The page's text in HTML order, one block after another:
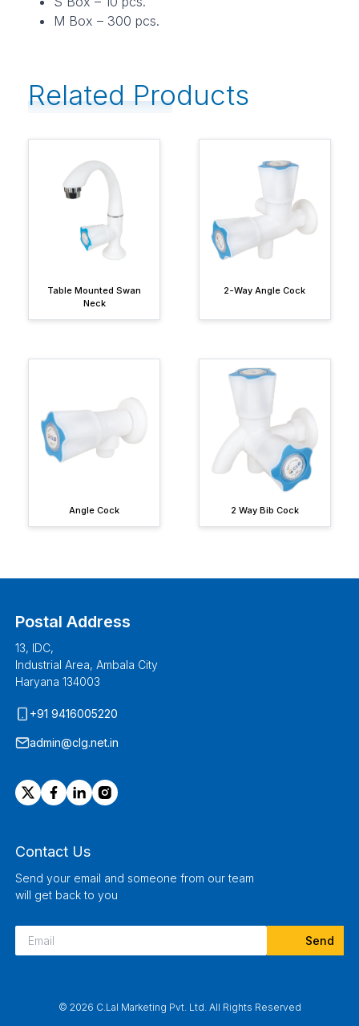
M Box – 300 pcs.
Related Products
Table Mounted Swan
Neck
2-Way Angle Cock
Angle Cock 2 Way Bib Cock
Postal Address
13, IDC,
Industrial Area, Ambala City
Haryana 134003
+91 9416005220
admin@clg.net.in
Contact Us
Send your email and someone from our team
will get back to you
© 2026 C.Lal Marketing Pvt. Ltd. All Rights Reserved